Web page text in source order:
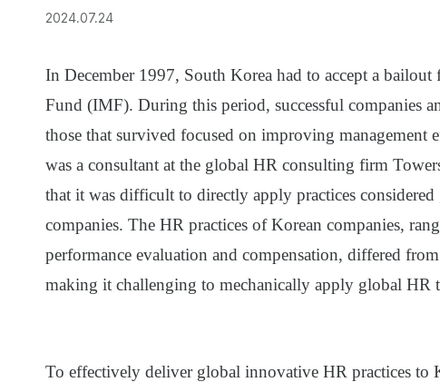
2024.07.24
In December 1997, South Korea had to accept a
Fund (IMF). During this period, successful companies
those that survived focused on improving management
was a consultant at the global HR consulting firm
that it was difficult to directly apply practices considered
companies. The HR practices of Korean companies,
performance evaluation and compensation, differed
making it challenging to mechanically apply global HR
To effectively deliver global innovative HR practices to